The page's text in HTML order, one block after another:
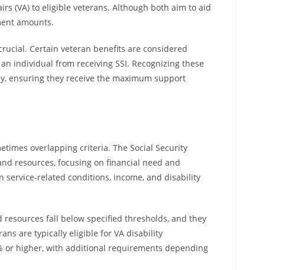
(VA) to eligible veterans. Although both aim to aid
amounts.
Certain veteran benefits are considered
individual from receiving SSI. Recognizing these
ensuring they receive the maximum support
overlapping criteria. The Social Security
resources, focusing on financial need and
service-related conditions, income, and disability
fall below specified thresholds, and they
are typically eligible for VA disability
or higher, with additional requirements depending